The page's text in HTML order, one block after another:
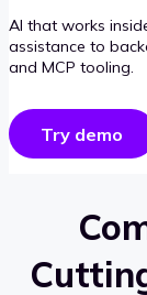
AI that works
assistance to
and MCP tooling.
Try demo